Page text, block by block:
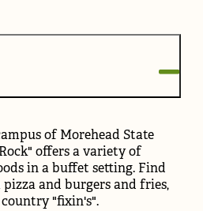
of Morehead State
offers a variety of
in a buffet setting. Find
and burgers and fries,
"fixin's".